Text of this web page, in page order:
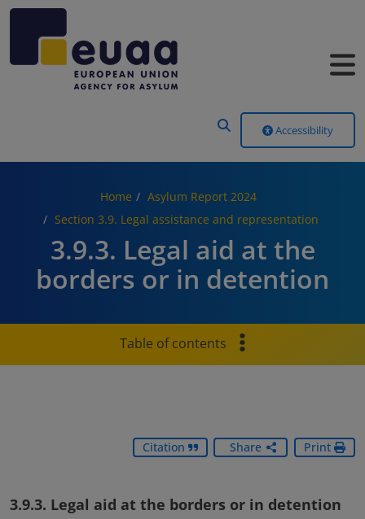
Accessibility
Home
Asylum Report 2024
Section 3.9. Legal assistance and representation
3.9.3. Legal aid at the
borders or in detention
Table of contents
Citation Share Print
3.9.3. Legal aid at the borders or in detention